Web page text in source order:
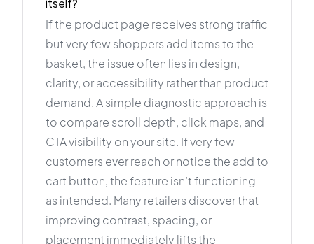
itself?
If the product page receives strong traffic
but very few shoppers add items to the
basket, the issue often lies in design,
clarity, or accessibility rather than product
demand. A simple diagnostic approach is
to compare scroll depth, click maps, and
CTA visibility on your site. If very few
customers ever reach or notice the add to
cart button, the feature isn’t functioning
as intended. Many retailers discover that
improving contrast, spacing, or
placement immediately lifts the